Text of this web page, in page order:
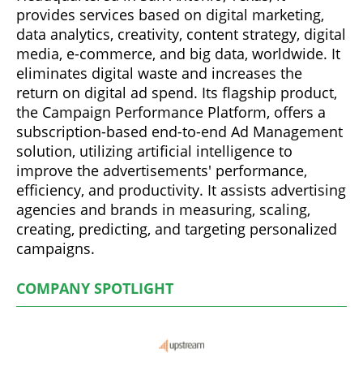
provides services based on digital marketing,
data analytics, creativity, content strategy, digital
media, e-commerce, and big data, worldwide. It
eliminates digital waste and increases the
return on digital ad spend. Its flagship product,
the Campaign Performance Platform, offers a
subscription-based end-to-end Ad Management
solution, utilizing artificial intelligence to
improve the advertisements' performance,
efficiency, and productivity. It assists advertising
agencies and brands in measuring, scaling,
creating, predicting, and targeting personalized
campaigns.
COMPANY SPOTLIGHT